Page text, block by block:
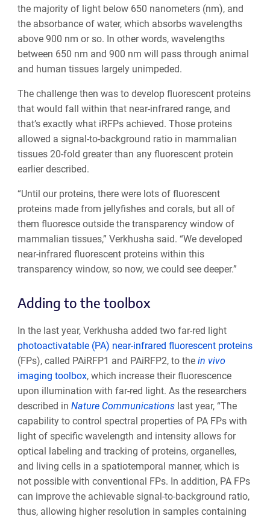
the majority of light below 650 nanometers (nm), and
the absorbance of water, which absorbs wavelengths
above 900 nm or so. In other words, wavelengths
between 650 nm and 900 nm will pass through animal
and human tissues largely unimpeded.
The challenge then was to develop fluorescent proteins
that would fall within that near-infrared range, and
that’s exactly what iRFPs achieved. Those proteins
allowed a signal-to-background ratio in mammalian
tissues 20-fold greater than any fluorescent protein
earlier described.
“Until our proteins, there were lots of fluorescent
proteins made from jellyfishes and corals, but all of
them fluoresce outside the transparency window of
mammalian tissues,” Verkhusha said. “We developed
near-infrared fluorescent proteins within this
transparency window, so now, we could see deeper.”
Adding to the toolbox
In the last year, Verkhusha added two far-red light
photoactivatable (PA) near-infrared fluorescent proteins
(FPs), called PAiRFP1 and PAiRFP2, to the in vivo
imaging toolbox, which increase their fluorescence
upon illumination with far-red light. As the researchers
described in Nature Communicationslast year, “The
capability to control spectral properties of PA FPs with
light of specific wavelength and intensity allows for
optical labeling and tracking of proteins, organelles,
and living cells in a spatiotemporal manner, which is
not possible with conventional FPs. In addition, PA FPs
can improve the achievable signal-to-background ratio,
thus, allowing higher resolution in samples containing